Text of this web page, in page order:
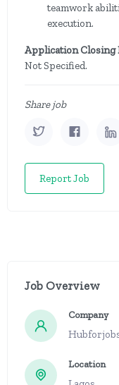
teamwork
execution.
Application Closing
Not Specified.
Share job
Report Job
Job Overview
Company
Location